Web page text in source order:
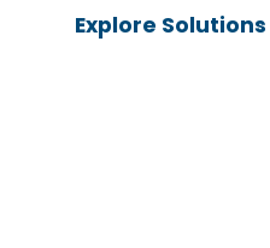
Explore Solutions